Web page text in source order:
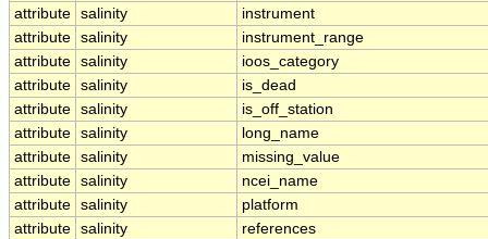
attribute salinity
instrument
attribute salinity
instrument_range
attribute salinity
ioos_category
attribute salinity
is_dead
attribute salinity
is_off_station
attribute salinity
long_name
attribute salinity
missing_value
attribute salinity
ncei_name
attribute salinity
platform
attribute salinity
references